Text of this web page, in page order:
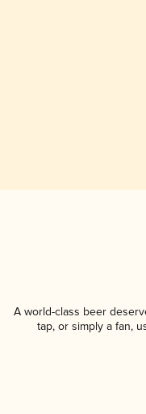
A world-class beer
tap, or simply a fan,